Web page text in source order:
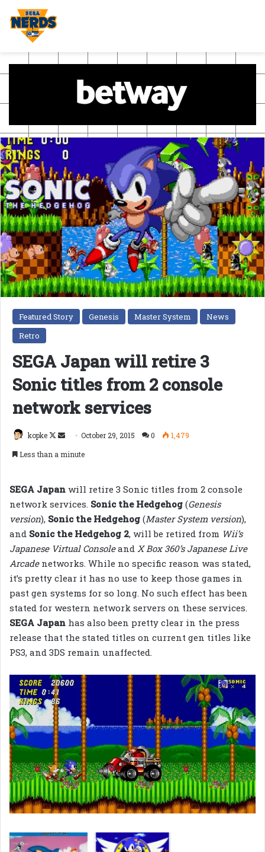
Featured Story Genesis Master System
News
Retro
SEGA Japan will retire 3
Sonic titles from 2 console
network services
kopke
Follow
SendOctober 29, 2015 0
1,479
Less than a minute
SEGA Japan will retire 3 Sonic titles from 2 console
network services. Sonic the Hedgehog (Genesis
version), Sonic the Hedgehog (Master System version),
and Sonic the Hedgehog 2, will be retired from Wii’s
Japanese Virtual Consoleand X Box 360’s Japanese Live
Arcadenetworks. While no specific reason was stated,
it’s pretty clear it has no use to keep those games in
past gen systems for so long. No such effect has been
stated for western network servers on these services.
SEGA Japan has also been pretty clear in the press
release that the stated titles on current gen titles like
PS3, and 3DS remain unaffected.